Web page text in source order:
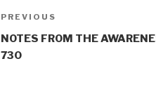
Post
navigation
Previous
Post
PREVIOUS
NOTES FROM THE
730